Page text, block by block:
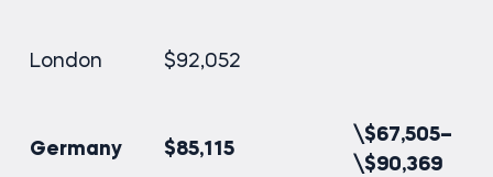
London $92,052
Germany $85,115
\$67,505–
\$90,369